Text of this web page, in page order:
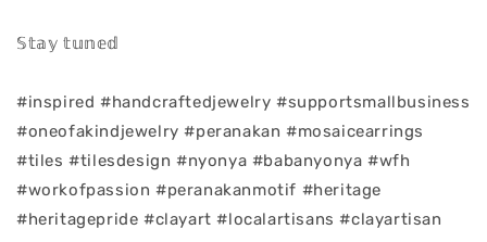
𝕊𝕥𝕒𝕪 𝕥𝕦𝕟𝕖𝕕
#inspired #handcraftedjewelry #supportsmallbusiness
#oneofakindjewelry #peranakan #mosaicearrings
#tiles #tilesdesign #nyonya #babanyonya #wfh
#workofpassion #peranakanmotif #heritage
#heritagepride #clayart #localartisans #clayartisan